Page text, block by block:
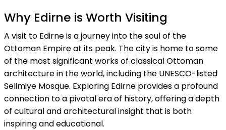
Why Edirne is Worth Visiting
A visit to Edirne is a journey into the soul of the
Ottoman Empire at its peak. The city is home to some
of the most significant works of classical Ottoman
architecture in the world, including the UNESCO-listed
Selimiye Mosque. Exploring Edirne provides a profound
connection to a pivotal era of history, offering a depth
of cultural and architectural insight that is both
inspiring and educational.